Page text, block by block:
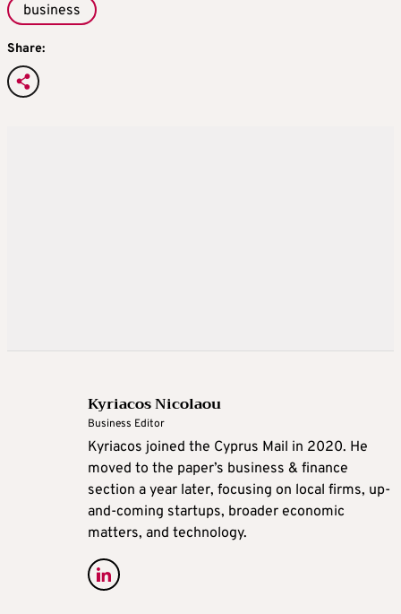
business
Share:
Kyriacos Nicolaou
Business Editor
Kyriacos joined the Cyprus Mail in 2020. He
moved to the paper’s business & finance
section a year later, focusing on local firms, up-
and-coming startups, broader economic
matters, and technology.